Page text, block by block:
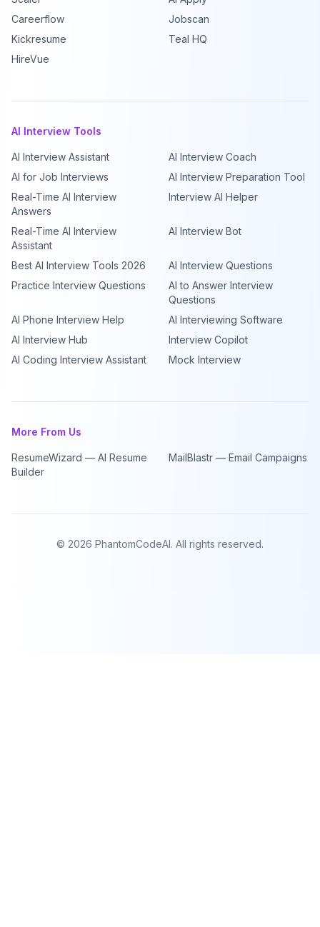
Careerflow
Jobscan
Kickresume
Teal HQ
HireVue
AI Interview Tools
AI Interview Assistant
AI Interview Coach
AI for Job Interviews
AI Interview Preparation Tool
Real-Time AI Interview
Answers
Interview AI Helper
Real-Time AI Interview
Assistant
AI Interview Bot
Best AI Interview Tools 2026
AI Interview Questions
Practice Interview Questions
AI to Answer Interview
Questions
AI Phone Interview Help
AI Interviewing Software
AI Interview Hub
Interview Copilot
AI Coding Interview Assistant
Mock Interview
More From Us
ResumeWizard — AI Resume
Builder
MailBlastr — Email Campaigns
© 2026 PhantomCodeAI. All rights reserved.